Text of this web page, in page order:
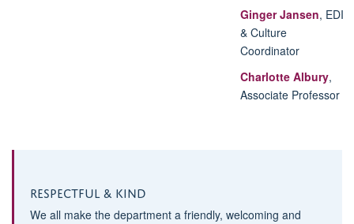
Ginger Jansen, EDI
& Culture
Coordinator
Charlotte Albury,
Associate Professor
Respectful & Kind
We all make the department a friendly, welcoming and